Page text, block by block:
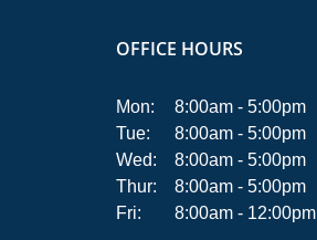
OFFICE HOURS
Mon:
8:00am - 5:00pm
Tue:
8:00am - 5:00pm
Wed:
8:00am - 5:00pm
Thur:
8:00am - 5:00pm
Fri:
8:00am - 12:00pm